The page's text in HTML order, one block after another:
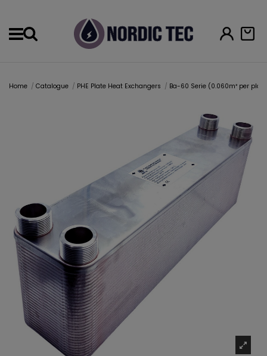
Home Catalogue PHE Plate Heat Exchangers Ba-60 Serie (0.060m² per